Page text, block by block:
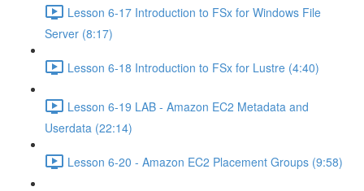
Lesson 6-17 Introduction to FSx for Windows File
Server (8:17)
Lesson 6-18 Introduction to FSx for Lustre (4:40)
Lesson 6-19 LAB - Amazon EC2 Metadata and
Userdata (22:14)
Lesson 6-20 - Amazon EC2 Placement Groups (9:58)